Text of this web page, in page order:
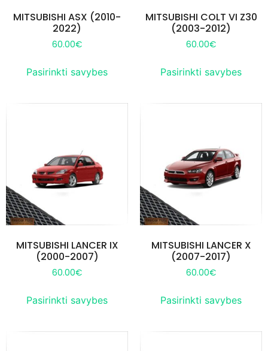
MITSUBISHI ASX (2010-
2022)
60.00€
Pasirinkti savybes
MITSUBISHI COLT VI Z30
(2003-2012)
60.00€
Pasirinkti savybes
MITSUBISHI LANCER IX
(2000-2007)
60.00€
Pasirinkti savybes
MITSUBISHI LANCER X
(2007-2017)
60.00€
Pasirinkti savybes